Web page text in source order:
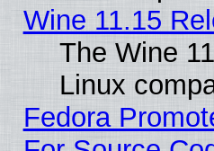
Wine 11.15
The Wine
Linux
Fedora